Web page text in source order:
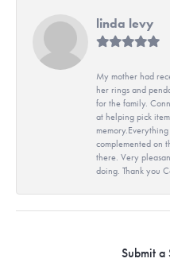
linda levy
My mother had
her rings and
for the family.
at helping pick
complemented on
there. Very
doing. Thank you
Submit a